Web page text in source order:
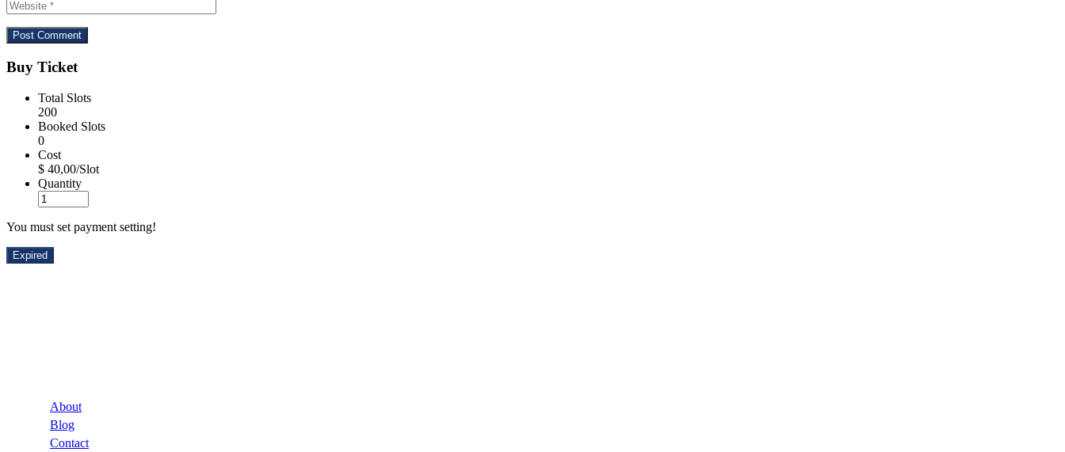
Buy Ticket
Total Slots
200
Booked Slots
0
Cost
$ 40,00/Slot
Quantity
You must set payment setting!
Expired
About
Blog
Contact